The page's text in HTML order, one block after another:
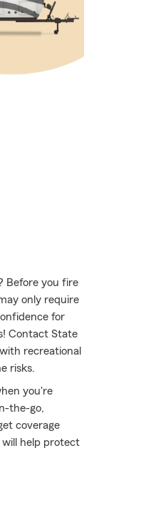
Before you fire
only require
for
Contact State
recreational
risks.
you're
the-go,
coverage
will help protect